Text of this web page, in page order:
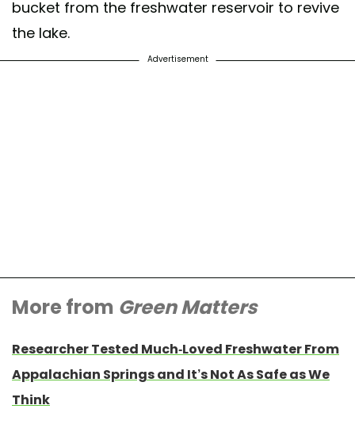
bucket from the freshwater reservoir to revive
the lake.
Advertisement
More from Green Matters
Researcher Tested Much-Loved Freshwater From
Appalachian Springs and It’s Not As Safe as We
Think